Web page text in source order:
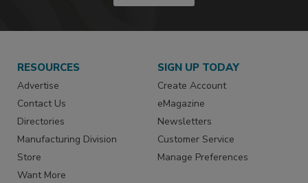
RESOURCES
Advertise
Contact Us
Directories
Manufacturing Division
Store
Want More
SIGN UP TODAY
Create Account
eMagazine
Newsletters
Customer Service
Manage Preferences